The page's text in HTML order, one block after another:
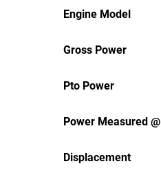
Engine Model
Gross Power
Pto Power
Power Measured @
Displacement